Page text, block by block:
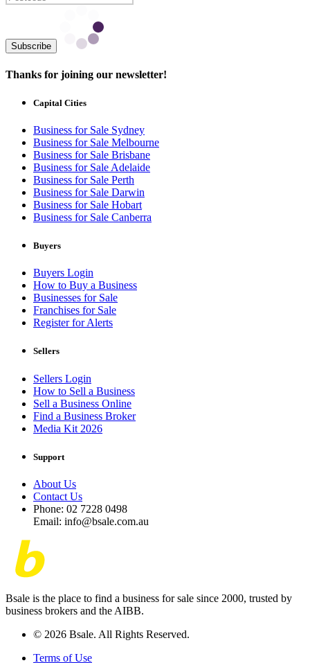
Subscribe
Thanks for joining our newsletter!
Capital Cities
Business for Sale Sydney
Business for Sale Melbourne
Business for Sale Brisbane
Business for Sale Adelaide
Business for Sale Perth
Business for Sale Darwin
Business for Sale Hobart
Business for Sale Canberra
Buyers
Buyers Login
How to Buy a Business
Businesses for Sale
Franchises for Sale
Register for Alerts
Sellers
Sellers Login
How to Sell a Business
Sell a Business Online
Find a Business Broker
Media Kit 2026
Support
About Us
Contact Us
Phone: 02 7228 0498
Email: info@bsale.com.au
Bsale is the place to find a business for sale since 2000, trusted by
business brokers and the AIBB.
© 2026 Bsale. All Rights Reserved.
Terms of Use